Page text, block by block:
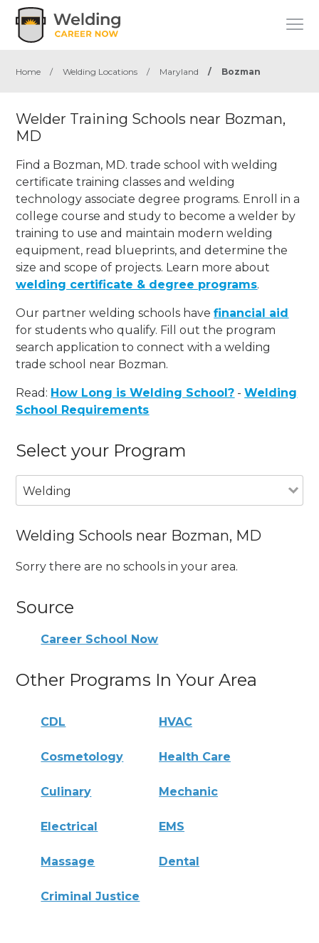
Home / Welding Locations / Maryland / Bozman
Welder Training Schools near Bozman,
MD
Find a Bozman, MD. trade school with welding
certificate training classes and welding
technology associate degree programs. Enroll in a
college course and study to become a welder by
training to use and maintain modern welding
equipment, read blueprints, and determine the
size and scope of projects. Learn more about
welding certificate & degree programs.
Our partner welding schools havefinancial aid
for students who qualify. Fill out the program
search application to connect with a welding
trade school near Bozman.
Read: How Long is Welding School? -Welding
School Requirements
Select your Program
Welding
Welding Schools near Bozman, MD
Sorry there are no schools in your area.
Source
Career School Now
Other Programs In Your Area
CDL HVAC
Cosmetology Health Care
Culinary Mechanic
Electrical EMS
Massage Dental
Criminal Justice